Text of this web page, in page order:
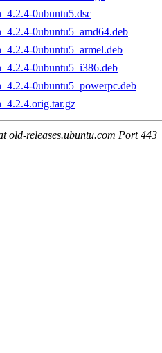
0ubuntu5.dsc
0ubuntu5_amd64.deb
0ubuntu5_armel.deb
0ubuntu5_i386.deb
0ubuntu5_powerpc.deb
old-releases.ubuntu.com Port 443